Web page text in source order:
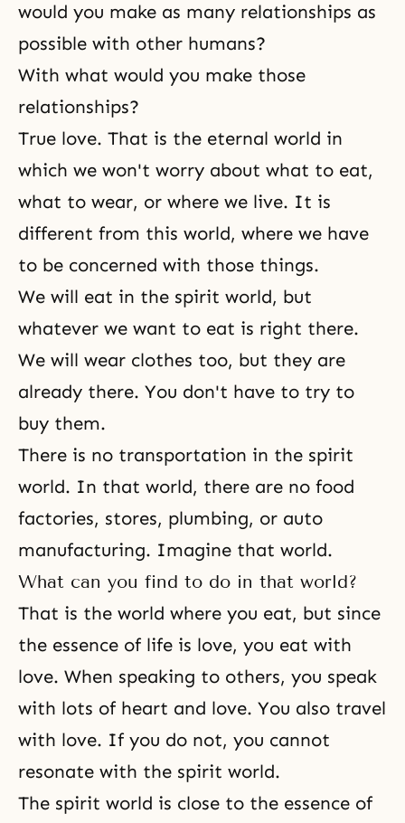
would you make as many relationships as
possible with other humans?
With what would you make those
relationships?
True love. That is the eternal world in
which we won't worry about what to eat,
what to wear, or where we live. It is
different from this world, where we have
to be concerned with those things.
We will eat in the spirit world, but
whatever we want to eat is right there.
We will wear clothes too, but they are
already there. You don't have to try to
buy them.
There is no transportation in the spirit
world. In that world, there are no food
factories, stores, plumbing, or auto
manufacturing. Imagine that world.
What can you find to do in that world?
That is the world where you eat, but since
the essence of life is love, you eat with
love. When speaking to others, you speak
with lots of heart and love. You also travel
with love. If you do not, you cannot
resonate with the spirit world.
The spirit world is close to the essence of